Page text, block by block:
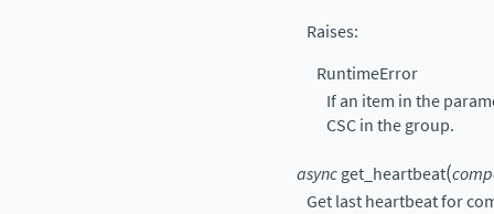
Raises:
RuntimeError
If an item in the
CSC in the group.
asyncget_heartbeat(
Get last heartbeat for